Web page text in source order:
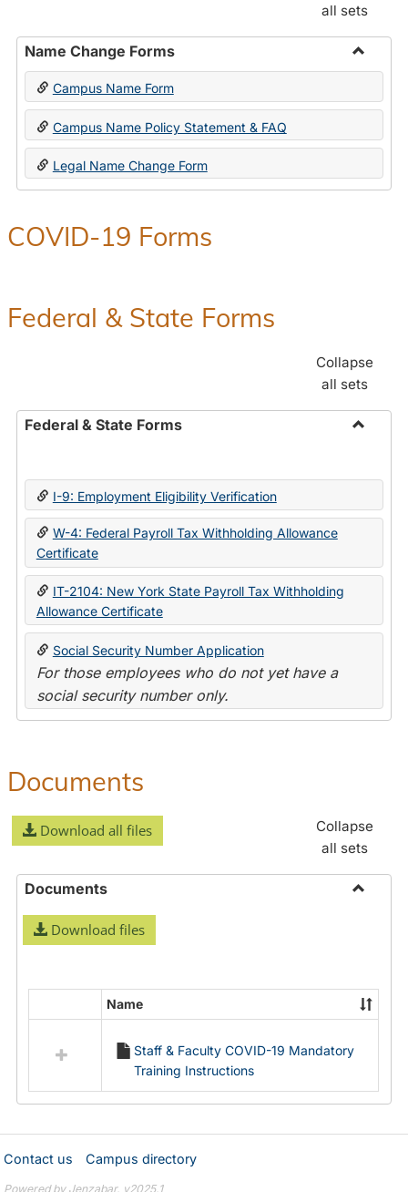
all sets
Name Change Forms
Toggle
Change
Forms
Campus Name Form
Campus Name Policy Statement & FAQ
Legal Name Change Form
COVID-19 Forms
Federal & State Forms
Collapse
all sets
Federal & State Forms
State
I-9: Employment Eligibility Verification
W-4: Federal Payroll Tax Withholding Allowance
Certificate
IT-2104: New York State Payroll Tax Withholding
Allowance Certificate
Social Security Number Application
For those employees who do not yet have a
social security number only.
Documents
Download all files
Collapse
all sets
Documents
Download files
resources
Documents
Name
Staff & Faculty COVID-19 Mandatory
Training Instructions
Contact us Campus directory
Powered by Jenzabar. v2025.1